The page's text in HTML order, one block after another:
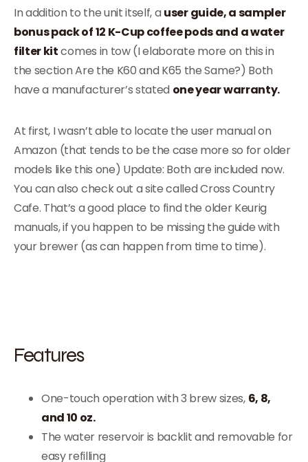
In addition to the unit itself, a user guide, a sampler
bonus pack of 12 K-Cup coffee pods and a water
filter kitcomes in tow (I elaborate more on this in
the section Are the K60 and K65 the Same?) Both
have a manufacturer’s stated one year warranty.
At first, I wasn’t able to locate the user manual on
Amazon (that tends to be the case more so for older
models like this one) Update: Both are included now.
You can also check out a site called Cross Country
Cafe. That’s a good place to find the older Keurig
manuals, if you happen to be missing the guide with
your brewer (as can happen from time to time).
Features
One-touch operation with 3 brew sizes, 6, 8,
and 10 oz.
The water reservoir is backlit and removable for
easy refilling